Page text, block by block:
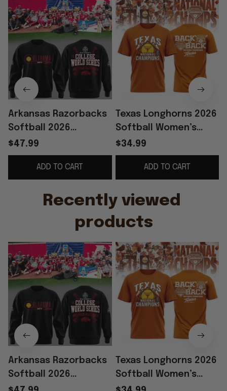
Arkansas Razorbacks
Softball 2026
Women’s College
World Series Black
Sweatshirt Gift For
Fans
$47.99
ADD TO CART
Texas Longhorns 2026
Softball Women’s
College World Series
Champions T-Shirt
Softball Apparel
$34.99
ADD TO CART
Recently viewed
products
Arkansas Razorbacks
Softball 2026
Women’s College
Texas Longhorns 2026
Softball Women’s
College World Series